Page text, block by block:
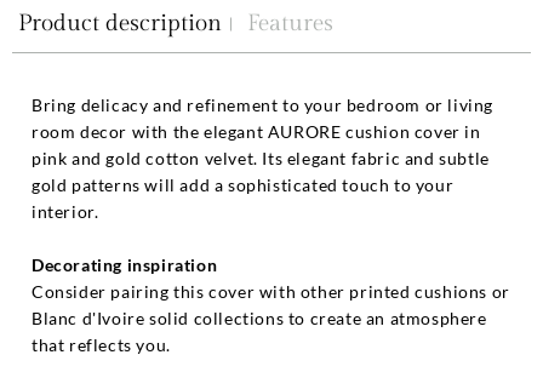
Product description Features
Bring delicacy and refinement to your bedroom or living
room decor with the elegant AURORE cushion cover in
pink and gold cotton velvet. Its elegant fabric and subtle
gold patterns will add a sophisticated touch to your
interior.
Decorating inspiration
Consider pairing this cover with other printed cushions or
Blanc d'Ivoire solid collections to create an atmosphere
that reflects you.